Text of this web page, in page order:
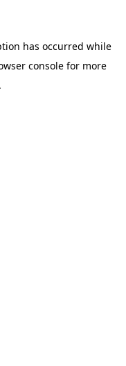
has occurred while
console for more